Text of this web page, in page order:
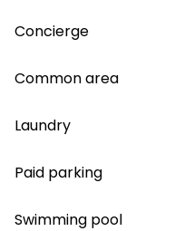
Concierge
Common area
Laundry
Paid parking
Swimming pool